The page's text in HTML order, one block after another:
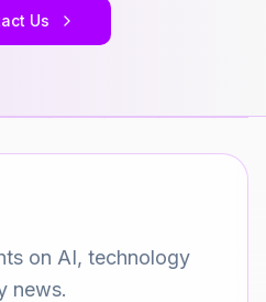
Contact Us
on AI, technology
news.